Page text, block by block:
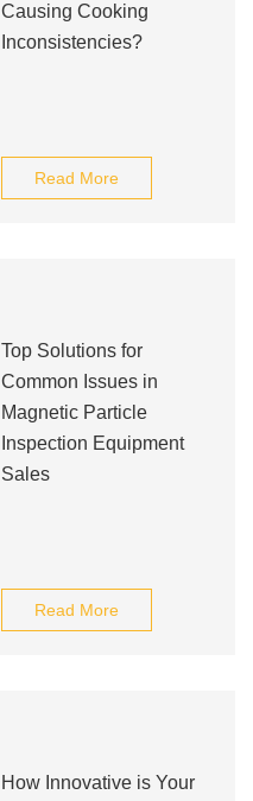
Causing Cooking
Inconsistencies?
Read More
Top Solutions for
Common Issues in
Magnetic Particle
Inspection Equipment
Sales
Read More
How Innovative is Your